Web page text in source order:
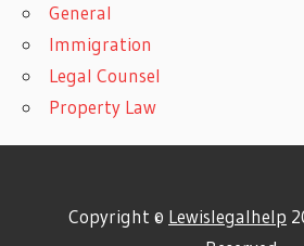
General
Immigration
Legal Counsel
Property Law
Copyright © Lewislegalhelp